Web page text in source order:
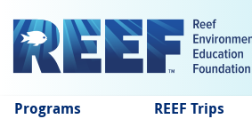
Programs REEF Trips